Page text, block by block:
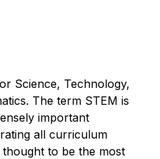
Science, Technology,
The term STEM is
important
all curriculum
to be the most